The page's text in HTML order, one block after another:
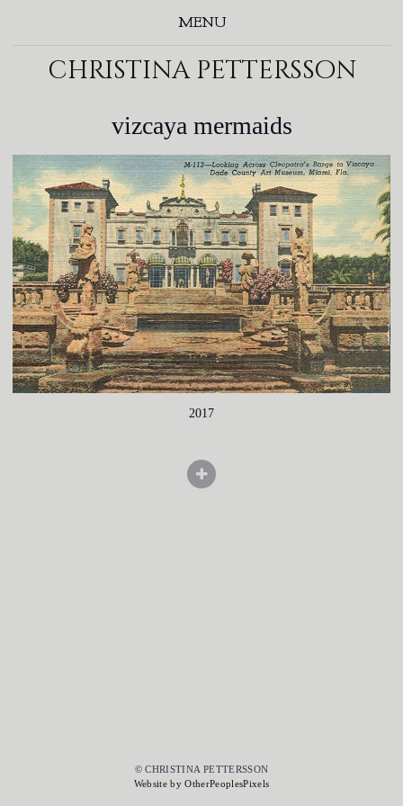
MENU
christina pettersson
vizcaya mermaids
2017
© CHRISTINA PETTERSSON
Website by OtherPeoplesPixels